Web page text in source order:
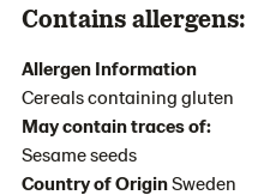
Contains allergens:
Allergen Information
Cereals containing gluten
May contain traces of:
Sesame seeds
Country of OriginSweden